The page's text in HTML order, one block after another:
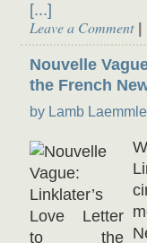
[...]
Leave a Comment
Nouvelle
the French
by Lamb Laemmle